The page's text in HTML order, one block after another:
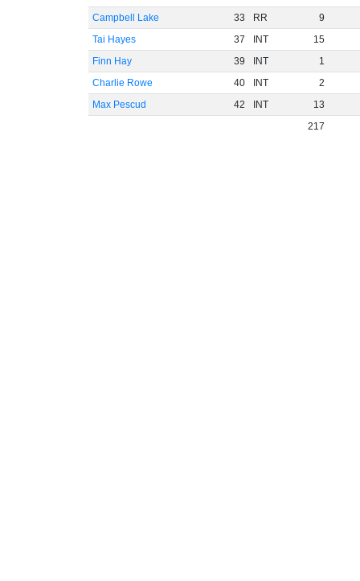
Campbell Lake
33 RR
9
Tai Hayes
37 INT
15
Finn Hay
39 INT
1
Charlie Rowe
40 INT
2
Max Pescud
42 INT
13
217